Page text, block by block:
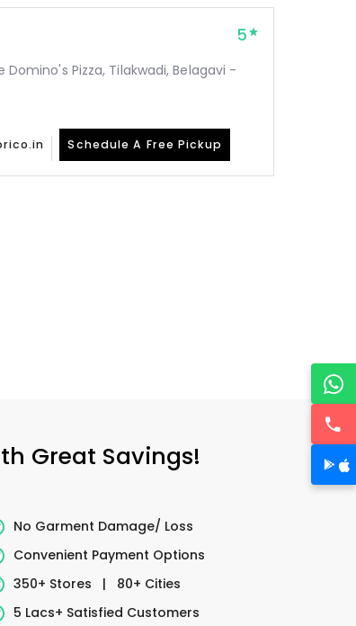
5
Pizza, Tilakwadi, Belagavi -
Schedule A Free Pickup
Great Savings!
No Garment Damage/ Loss
Convenient Payment Options
350+ Stores
|
80+ Cities
5 Lacs+ Satisfied Customers